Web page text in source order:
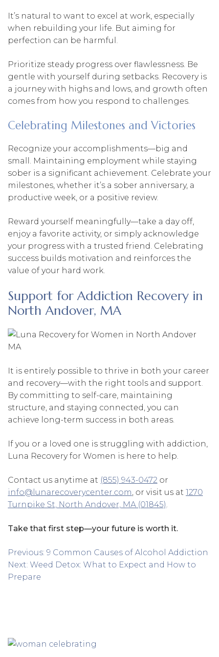
It’s natural to want to excel at work, especially
when rebuilding your life. But aiming for
perfection can be harmful.
Prioritize steady progress over flawlessness. Be
gentle with yourself during setbacks. Recovery is
a journey with highs and lows, and growth often
comes from how you respond to challenges.
Celebrating Milestones and Victories
Recognize your accomplishments—big and
small. Maintaining employment while staying
sober is a significant achievement. Celebrate your
milestones, whether it’s a sober anniversary, a
productive week, or a positive review.
Reward yourself meaningfully—take a day off,
enjoy a favorite activity, or simply acknowledge
your progress with a trusted friend. Celebrating
success builds motivation and reinforces the
value of your hard work.
Support for Addiction Recovery in
North Andover, MA
It is entirely possible to thrive in both your career
and recovery—with the right tools and support.
By committing to self-care, maintaining
structure, and staying connected, you can
achieve long-term success in both areas.
If you or a loved one is struggling with addiction,
Luna Recovery for Women is here to help.
Contact us anytime at (855) 943-0472 or
info@lunarecoverycenter.com , or visit us at 1270
Turnpike St, North Andover, MA (01845)
Take that first step—your future is worth it.
Post
navigation
Previous: 9 Common Causes of Alcohol Addiction
Next: Weed Detox: What to Expect and How to
Prepare